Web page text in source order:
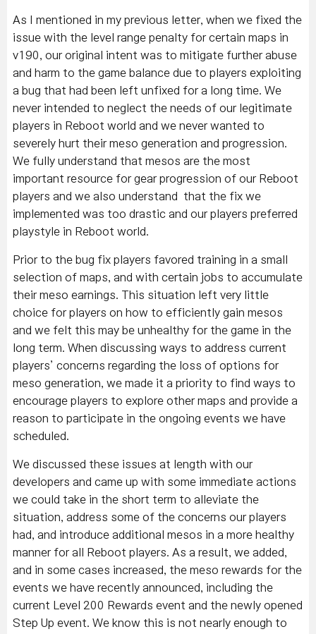
As I mentioned in my previous letter, when we fixed the
issue with the level range penalty for certain maps in
v190, our original intent was to mitigate further abuse
and harm to the game balance due to players exploiting
a bug that had been left unfixed for a long time. We
never intended to neglect the needs of our legitimate
players in Reboot world and we never wanted to
severely hurt their meso generation and progression.
We fully understand that mesos are the most
important resource for gear progression of our Reboot
players and we also understand that the fix we
implemented was too drastic and our players preferred
playstyle in Reboot world.
Prior to the bug fix players favored training in a small
selection of maps, and with certain jobs to accumulate
their meso earnings. This situation left very little
choice for players on how to efficiently gain mesos
and we felt this may be unhealthy for the game in the
long term. When discussing ways to address current
players’ concerns regarding the loss of options for
meso generation, we made it a priority to find ways to
encourage players to explore other maps and provide a
reason to participate in the ongoing events we have
scheduled.
We discussed these issues at length with our
developers and came up with some immediate actions
we could take in the short term to alleviate the
situation, address some of the concerns our players
had, and introduce additional mesos in a more healthy
manner for all Reboot players. As a result, we added,
and in some cases increased, the meso rewards for the
events we have recently announced, including the
current Level 200 Rewards event and the newly opened
Step Up event. We know this is not nearly enough to